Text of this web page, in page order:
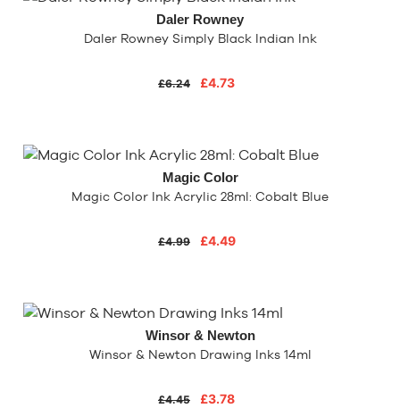
Daler Rowney
Daler Rowney Simply Black Indian Ink
£6.24 £4.73
Magic Color
Magic Color Ink Acrylic 28ml: Cobalt Blue
£4.99 £4.49
Winsor & Newton
Winsor & Newton Drawing Inks 14ml
£4.45 £3.78